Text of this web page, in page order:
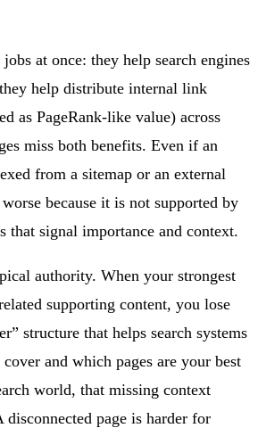
at once: they help search engines
help distribute internal link
as PageRank-like value) across
miss both benefits. Even if an
from a sitemap or an external
because it is not supported by
that signal importance and context.
authority. When your strongest
supporting content, you lose
structure that helps search systems
and which pages are your best
world, that missing context
disconnected page is harder for